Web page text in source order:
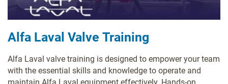
Alfa Laval Valve Training
Alfa Laval valve training is designed to empower your team
with the essential skills and knowledge to operate and
maintain Alfa Laval equipment effectively. Hands-on